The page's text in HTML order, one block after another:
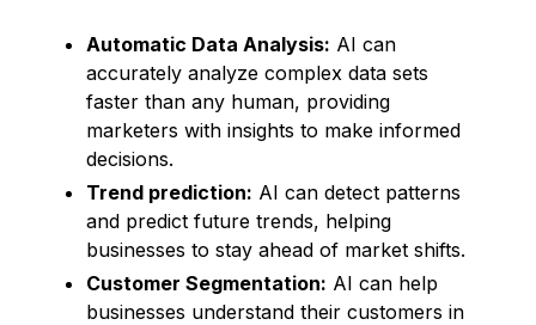
Automatic Data Analysis: AI can
accurately analyze complex data sets
faster than any human, providing
marketers with insights to make informed
decisions.
Trend prediction: AI can detect patterns
and predict future trends, helping
businesses to stay ahead of market shifts.
Customer Segmentation: AI can help
businesses understand their customers in